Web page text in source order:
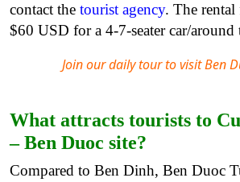
contact the tourist agency. The rental
$60 USD for a 4-7-seater car/around
Join our daily tour to visit Ben
What attracts tourists to
– Ben Duoc site?
Compared to Ben Dinh, Ben Duoc